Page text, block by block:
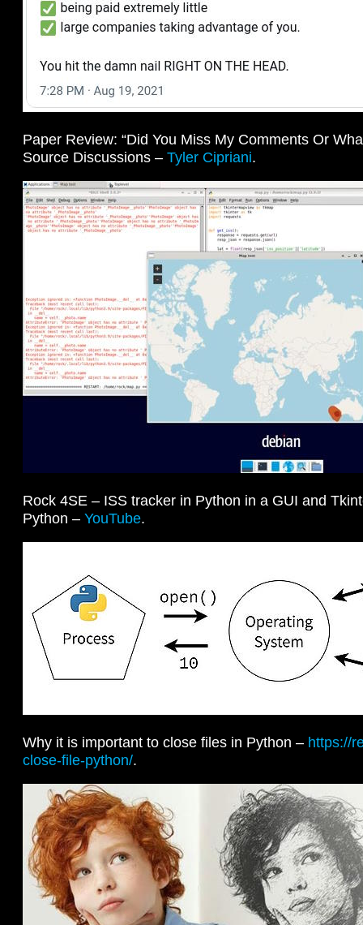
Paper Review: “Did You Miss My Comments Or
Source Discussions – Tyler Cipriani.
Rock 4SE – ISS tracker in Python in a GUI and
Python – YouTube.
Why it is important to close files in Python – https://
close-file-python/.